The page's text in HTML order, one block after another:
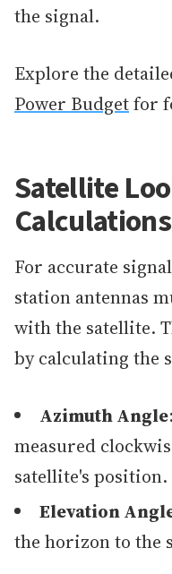
the signal.
Explore the
Power Budgetfor
Satellite
Calculations
For accurate
station antennas
with the satellite.
by calculating the
Azimuth Angle
measured
satellite's position.
Elevation
the horizon to the